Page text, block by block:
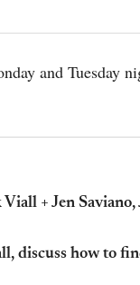
and Tuesday
+ Jen
discuss how to